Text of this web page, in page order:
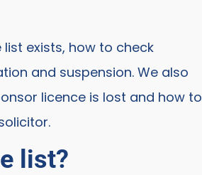
exists, how to check
and suspension. We also
licence is lost and how to
list?